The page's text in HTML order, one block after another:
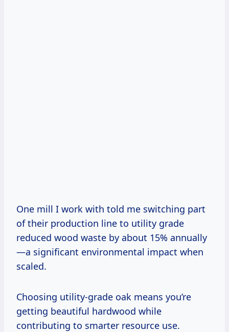
One mill I work with told me switching part
of their production line to utility grade
reduced wood waste by about 15% annually
—a significant environmental impact when
scaled.
Choosing utility-grade oak means you’re
getting beautiful hardwood while
contributing to smarter resource use.